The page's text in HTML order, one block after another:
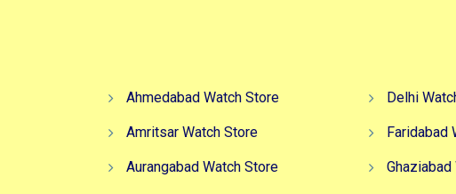
Ahmedabad Watch Store
Amritsar Watch Store
Aurangabad Watch Store
Delhi
Faridabad